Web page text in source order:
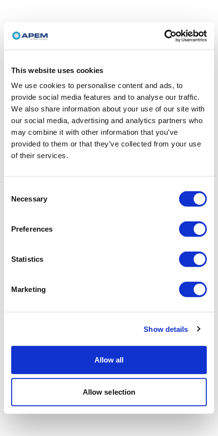
This website uses cookies
We use cookies to personalise content and ads, to
provide social media features and to analyse our traffic.
We also share information about your use of our site with
our social media, advertising and analytics partners who
may combine it with other information that you’ve
provided to them or that they’ve collected from your use
of their services.
Selection
Necessary
Preferences
Statistics
Marketing
Show details
Allow all
Allow selection